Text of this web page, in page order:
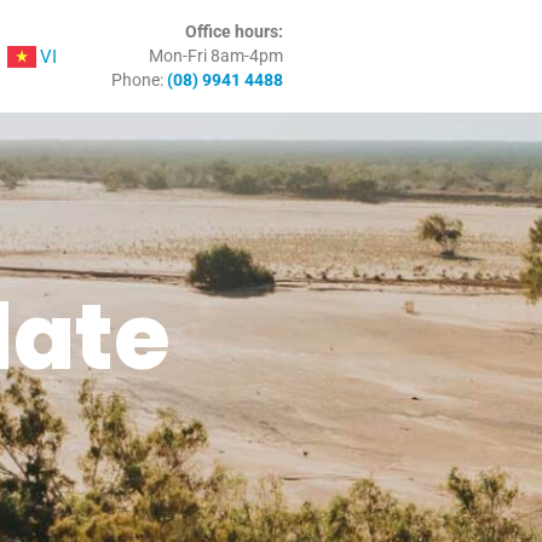
VI
Office hours:
Mon-Fri 8am-4pm
Phone:(08) 9941 4488